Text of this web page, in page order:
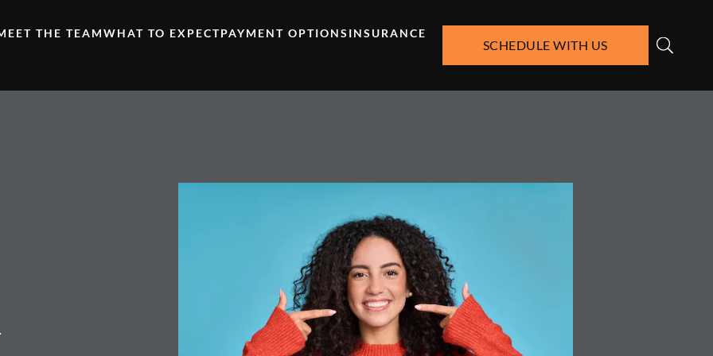
THE TEAMWHAT TO EXPECTPAYMENT OPTIONS INSURANCE
SCHEDULE WITH US